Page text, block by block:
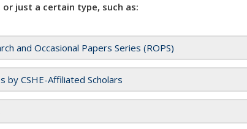
or just a certain type, such as:
and Occasional Papers Series (ROPS)
by CSHE-Affiliated Scholars